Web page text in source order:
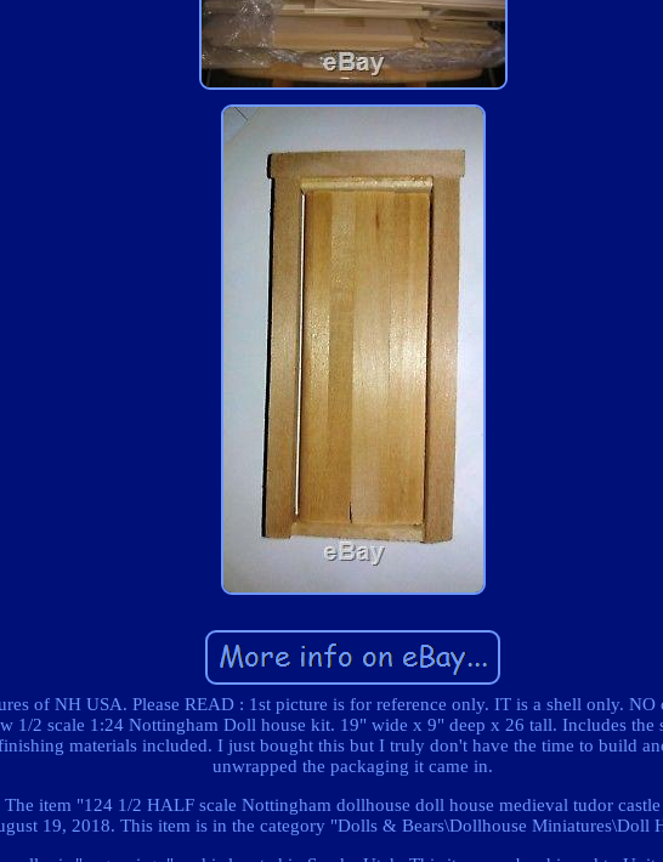
of NH USA. Please READ : 1st picture is for reference only. IT is a shell only.
1/2 scale 1:24 Nottingham Doll house kit. 19" wide x 9" deep x 26 tall. Includes
materials included. I just bought this but I truly don't have the time to build
unwrapped the packaging it came in.
item "124 1/2 HALF scale Nottingham dollhouse doll house medieval tudor
19, 2018. This item is in the category "Dolls & Bears\Dollhouse Miniatures\Doll